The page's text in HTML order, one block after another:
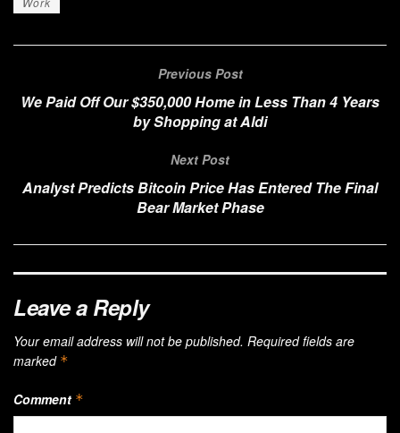
Previous Post
We Paid Off Our $350,000 Home in Less Than 4 Years
by Shopping at Aldi
Next Post
Analyst Predicts Bitcoin Price Has Entered The Final
Bear Market Phase
Leave a Reply
Your email address will not be published. Required fields are
marked *
Comment *